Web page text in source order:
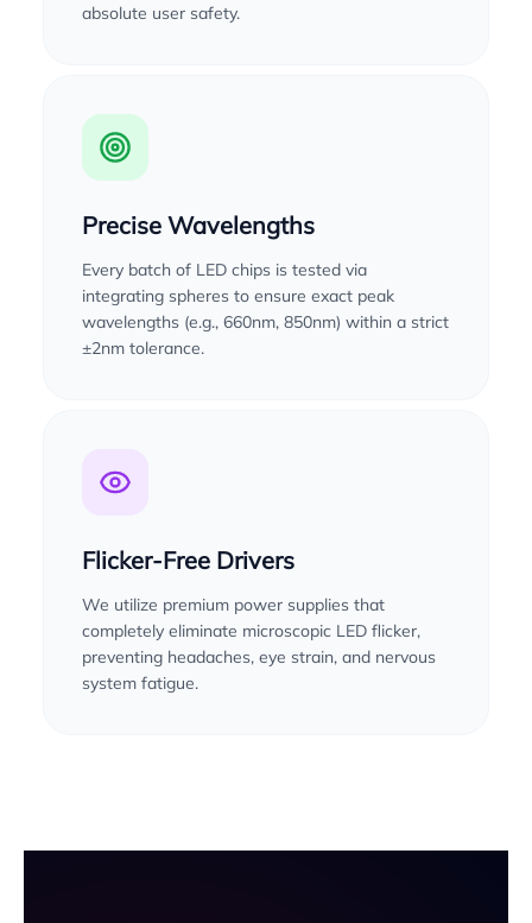
absolute user safety.
Precise Wavelengths
Every batch of LED chips is tested via
integrating spheres to ensure exact peak
wavelengths (e.g., 660nm, 850nm) within a strict
±2nm tolerance.
Flicker-Free Drivers
We utilize premium power supplies that
completely eliminate microscopic LED flicker,
preventing headaches, eye strain, and nervous
system fatigue.